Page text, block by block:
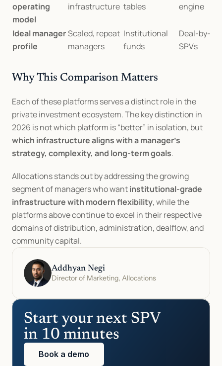
operating
model
infrastructure tables
engine
Ideal manager
profile
Scaled, repeat
managers
Institutional
funds
Deal-by-
SPVs
Why This Comparison Matters
Each of these platforms serves a distinct role in the
private investment ecosystem. The key distinction in
which infrastructure aligns with a manager’s
strategy, complexity, and long-term goals.
Allocations stands out by addressing the growing
segment of managers who want institutional-grade
infrastructure with modern flexibility, while the
platforms above continue to excel in their respective
domains of distribution, administration, dealflow, and
community capital.
Addhyan Negi
Director of Marketing, Allocations
Start your next SPV
in 10 minutes
Book a demo